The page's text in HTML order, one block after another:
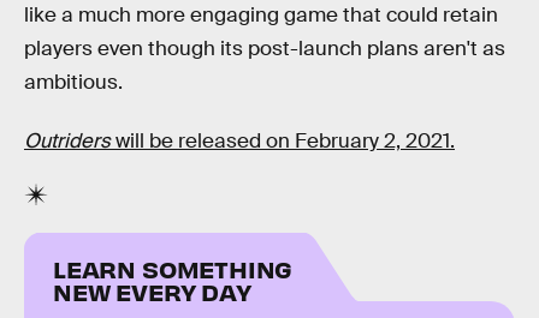
like a much more engaging game that could retain
players even though its post-launch plans aren't as
ambitious.
Outriderswill be released on February 2, 2021.
LEARN SOMETHING
NEW EVERY DAY